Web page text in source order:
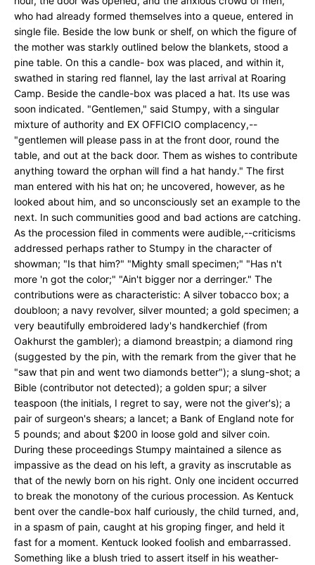
who had already formed themselves into a queue, entered in
single file. Beside the low bunk or shelf, on which the figure of
the mother was starkly outlined below the blankets, stood a
pine table. On this a candle- box was placed, and within it,
swathed in staring red flannel, lay the last arrival at Roaring
Camp. Beside the candle-box was placed a hat. Its use was
soon indicated. "Gentlemen," said Stumpy, with a singular
mixture of authority and EX OFFICIO complacency,--
"gentlemen will please pass in at the front door, round the
table, and out at the back door. Them as wishes to contribute
anything toward the orphan will find a hat handy." The first
man entered with his hat on; he uncovered, however, as he
looked about him, and so unconsciously set an example to the
next. In such communities good and bad actions are catching.
As the procession filed in comments were audible,--criticisms
addressed perhaps rather to Stumpy in the character of
showman; "Is that him?" "Mighty small specimen;" "Has n't
more 'n got the color;" "Ain't bigger nor a derringer." The
contributions were as characteristic: A silver tobacco box; a
doubloon; a navy revolver, silver mounted; a gold specimen; a
very beautifully embroidered lady's handkerchief (from
Oakhurst the gambler); a diamond breastpin; a diamond ring
(suggested by the pin, with the remark from the giver that he
"saw that pin and went two diamonds better"); a slung-shot; a
Bible (contributor not detected); a golden spur; a silver
teaspoon (the initials, I regret to say, were not the giver's); a
pair of surgeon's shears; a lancet; a Bank of England note for
5 pounds; and about $200 in loose gold and silver coin.
During these proceedings Stumpy maintained a silence as
impassive as the dead on his left, a gravity as inscrutable as
that of the newly born on his right. Only one incident occurred
to break the monotony of the curious procession. As Kentuck
bent over the candle-box half curiously, the child turned, and,
in a spasm of pain, caught at his groping finger, and held it
fast for a moment. Kentuck looked foolish and embarrassed.
Something like a blush tried to assert itself in his weather-